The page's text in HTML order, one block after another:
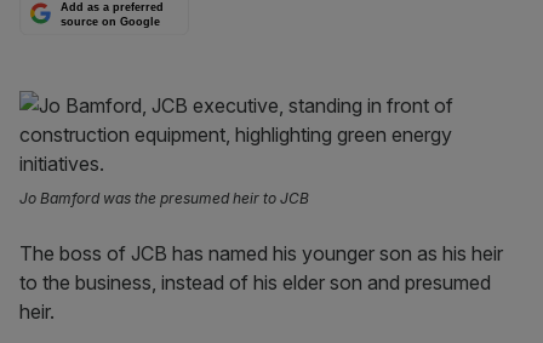
Add as a preferred
source on Google
Jo Bamford was the presumed heir to JCB
The boss of JCB has named his younger son as his heir
to the business, instead of his elder son and presumed
heir.